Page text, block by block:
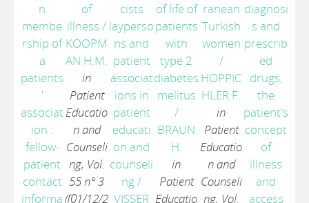
n
membe
rship of
a
patients
'
associat
ion :
fellow-
patient
contact
informa
of
illness /
KOOPM
AN H.M.
in
Patient
Educatio
n and
Counseli
ng, Vol.
55 n° 3
([01/12/2
cists
layperso
ns and
patient
associat
ions in
patient
educati
on and
counseli
ng/
VISSER
of life of
patients
with
type 2
diabetes
melitus
/
BRAUN
H.
in
Patient
Educatio
ranean
Turkish
women
/
HOPPIC
HLER F.
in
Patient
Educatio
n and
Counseli
ng, Vol.
diagnosi
s and
prescrib
ed
drugs,
the
patient's
concept
of
illness
and
access